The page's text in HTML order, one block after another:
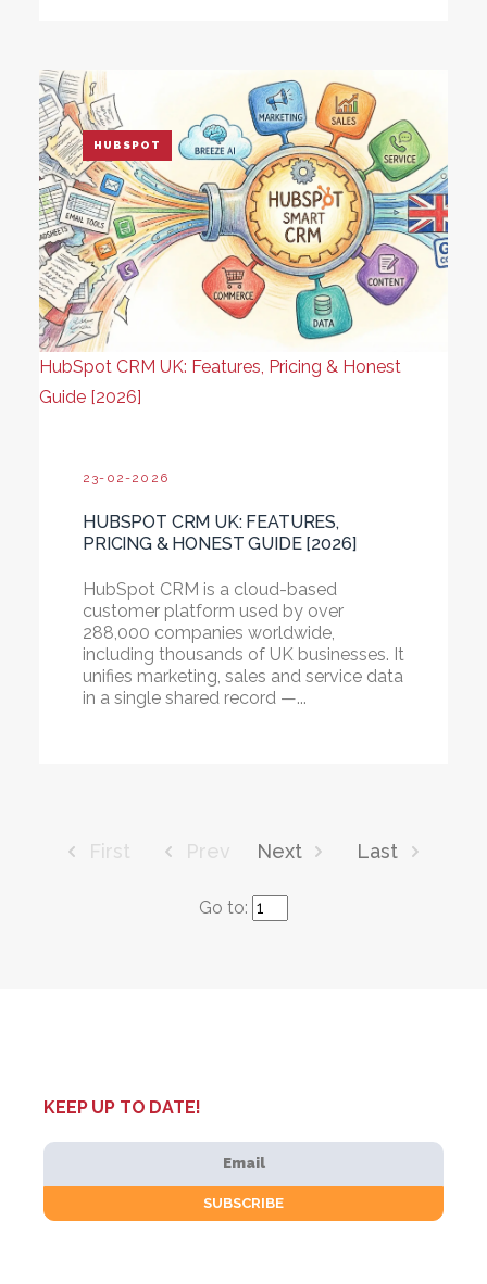
HubSpot CRM UK: Features, Pricing & Honest
Guide [2026]
HUBSPOT
23-02-2026
HUBSPOT CRM UK: FEATURES,
PRICING & HONEST GUIDE [2026]
HubSpot CRM is a cloud-based
customer platform used by over
288,000 companies worldwide,
including thousands of UK businesses. It
unifies marketing, sales and service data
in a single shared record —...
First Prev Next Last
Go to:
KEEP UP TO DATE!